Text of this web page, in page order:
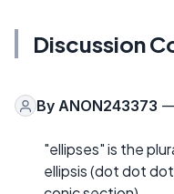
Discussion
By ANON243373 —
"ellipses" is the
ellipsis (dot dot